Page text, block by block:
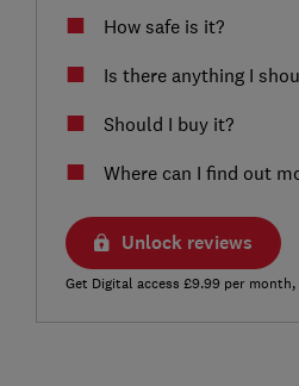
How safe is it?
Is there anything I
Should I buy it?
Where can I find out
Unlock reviews
Get Digital access £9.99 per